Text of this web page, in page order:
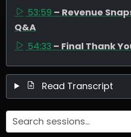
53:59 – Revenue
Q&A
54:33 – Final Thank
Read Transcript